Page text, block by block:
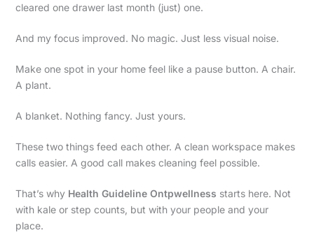
cleared one drawer last month (just) one.
And my focus improved. No magic. Just less visual noise.
Make one spot in your home feel like a pause button. A chair.
A plant.
A blanket. Nothing fancy. Just yours.
These two things feed each other. A clean workspace makes
calls easier. A good call makes cleaning feel possible.
That’s why Health Guideline Ontpwellness starts here. Not
with kale or step counts, but with your people and your
place.